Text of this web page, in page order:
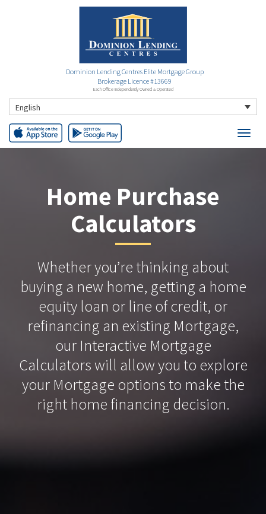
Dominion Lending Centres Elite Mortgage Group
Brokerage Licence #13669
Each Office Independently Owned & Operated
English
Home Purchase
Calculators
Whether you’re thinking about
buying a new home, getting a home
equity loan or line of credit, or
refinancing an existing Mortgage,
our Interactive Mortgage
Calculators will allow you to explore
your Mortgage options to make the
right home financing decision.